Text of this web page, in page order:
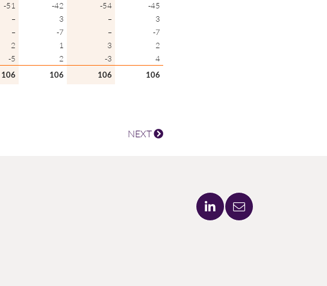
-51 -42 -54
-45
– 3 –
3
– -7 –
-7
2 1 3
2
-5 2 -3
4
106 106 106 106
NEXT